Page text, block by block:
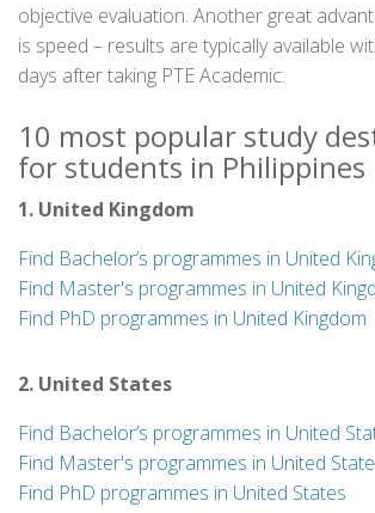
objective evaluation. Another great
is speed – results are typically available
days after taking PTE Academic.
10 most popular study
for students in Philippines
1. United Kingdom
Find Bachelor’s programmes in United
Find Master's programmes in United
Find PhD programmes in United Kingdom
2. United States
Find Bachelor’s programmes in United
Find Master's programmes in United
Find PhD programmes in United States